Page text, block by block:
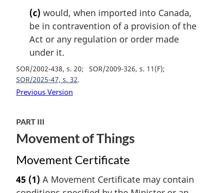
(c) would, when imported into Canada,
be in contravention of a provision of the
Act or any regulation or order made
under it.
SOR/2002-438, s. 20
SOR/2009-326, s. 11(F)
SOR/2025-47, s. 32
Previous Version
PART III
Movement of Things
Movement Certificate
45 (1) A Movement Certificate may contain